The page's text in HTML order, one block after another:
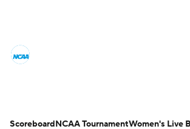
ScoreboardNCAA TournamentWomen's Live